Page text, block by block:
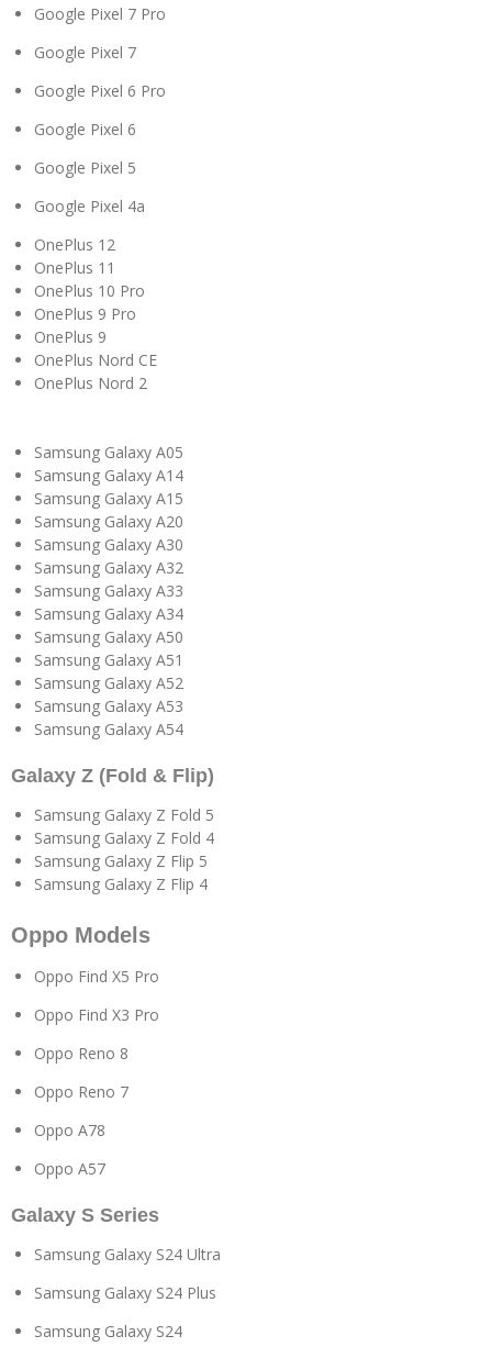
Google Pixel 7 Pro
Google Pixel 7
Google Pixel 6 Pro
Google Pixel 6
Google Pixel 5
Google Pixel 4a
OnePlus 12
OnePlus 11
OnePlus 10 Pro
OnePlus 9 Pro
OnePlus 9
OnePlus Nord CE
OnePlus Nord 2
Samsung Galaxy A05
Samsung Galaxy A14
Samsung Galaxy A15
Samsung Galaxy A20
Samsung Galaxy A30
Samsung Galaxy A32
Samsung Galaxy A33
Samsung Galaxy A34
Samsung Galaxy A50
Samsung Galaxy A51
Samsung Galaxy A52
Samsung Galaxy A53
Samsung Galaxy A54
Galaxy Z (Fold & Flip)
Samsung Galaxy Z Fold 5
Samsung Galaxy Z Fold 4
Samsung Galaxy Z Flip 5
Samsung Galaxy Z Flip 4
Oppo Models
Oppo Find X5 Pro
Oppo Find X3 Pro
Oppo Reno 8
Oppo Reno 7
Oppo A78
Oppo A57
Galaxy S Series
Samsung Galaxy S24 Ultra
Samsung Galaxy S24 Plus
Samsung Galaxy S24